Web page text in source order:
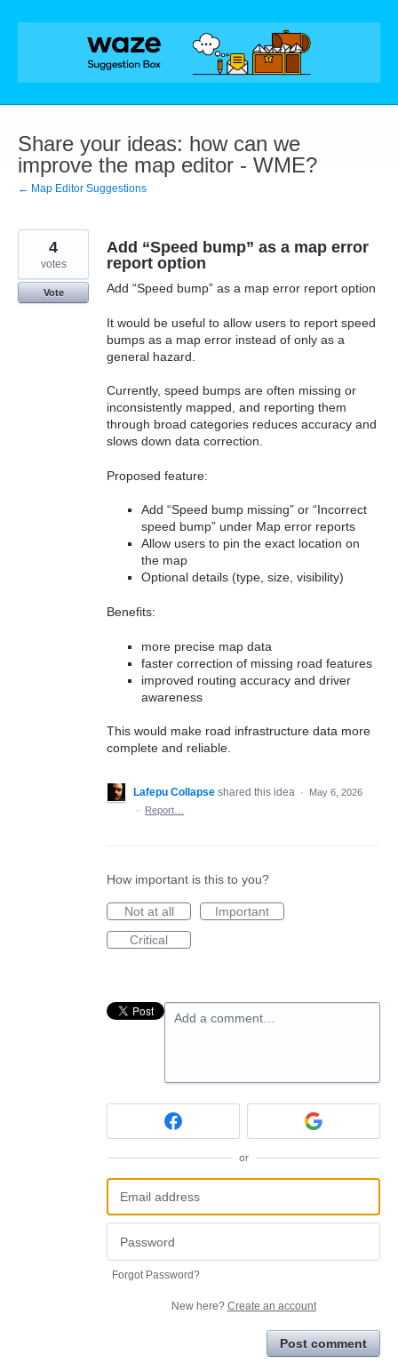
Skip
Share your ideas: how can we
improve the map editor - WME?
← Map Editor Suggestions
Add “Speed bump” as a map error
report option
Add “Speed bump” as a map error report option
It would be useful to allow users to report speed
bumps as a map error instead of only as a
general hazard.
Currently, speed bumps are often missing or
inconsistently mapped, and reporting them
through broad categories reduces accuracy and
slows down data correction.
Proposed feature:
Add “Speed bump missing” or “Incorrect
speed bump” under Map error reports
Allow users to pin the exact location on
the map
Optional details (type, size, visibility)
Benefits:
more precise map data
faster correction of missing road features
improved routing accuracy and driver
awareness
This would make road infrastructure data more
complete and reliable.
4
votes
Vote
Lafepu Collapse shared this idea ·
May 6, 2026
·
Report…
How important is this to you?
Not at all
Important
Critical
Add a comment…
or
Forgot Password?
New here? Create an account
Post comment